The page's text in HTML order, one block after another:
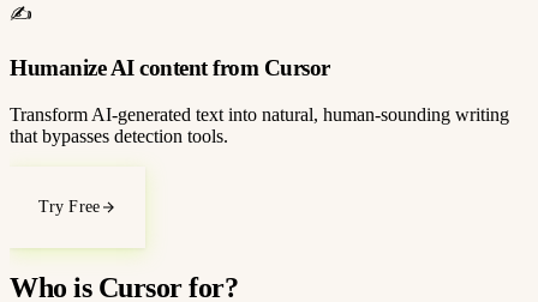
✍️
Humanize AI content from Cursor
Transform AI-generated text into natural, human-sounding writing
that bypasses detection tools.
Try Free
Who is Cursor for?